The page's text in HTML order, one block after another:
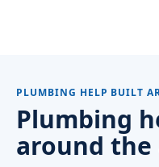
PLUMBING HELP BUILT
Plumbing
around